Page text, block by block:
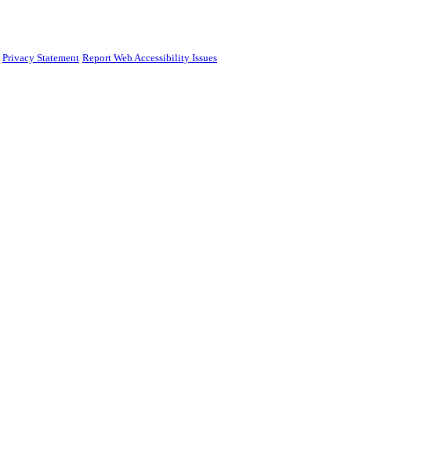
Privacy Statement Report Web Accessibility Issues